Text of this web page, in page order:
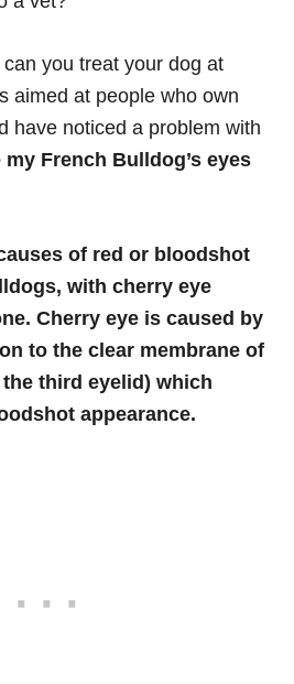
you treat your dog at
aimed at people who own
have noticed a problem with
my French Bulldog’s eyes
of red or bloodshot
with cherry eye
Cherry eye is caused by
to the clear membrane of
third eyelid) which
appearance.